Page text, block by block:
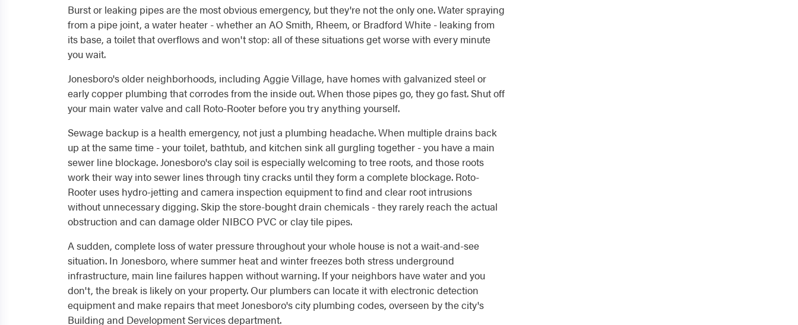
Burst or leaking pipes are the most obvious emergency, but they're not the only one. Water spraying
from a pipe joint, a water heater - whether an AO Smith, Rheem, or Bradford White - leaking from
its base, a toilet that overflows and won't stop: all of these situations get worse with every minute
you wait.
Jonesboro's older neighborhoods, including Aggie Village, have homes with galvanized steel or
early copper plumbing that corrodes from the inside out. When those pipes go, they go fast. Shut off
your main water valve and call Roto-Rooter before you try anything yourself.
Sewage backup is a health emergency, not just a plumbing headache. When multiple drains back
up at the same time - your toilet, bathtub, and kitchen sink all gurgling together - you have a main
sewer line blockage. Jonesboro's clay soil is especially welcoming to tree roots, and those roots
work their way into sewer lines through tiny cracks until they form a complete blockage. Roto-
Rooter uses hydro-jetting and camera inspection equipment to find and clear root intrusions
without unnecessary digging. Skip the store-bought drain chemicals - they rarely reach the actual
obstruction and can damage older NIBCO PVC or clay tile pipes.
A sudden, complete loss of water pressure throughout your whole house is not a wait-and-see
situation. In Jonesboro, where summer heat and winter freezes both stress underground
infrastructure, main line failures happen without warning. If your neighbors have water and you
don't, the break is likely on your property. Our plumbers can locate it with electronic detection
equipment and make repairs that meet Jonesboro's city plumbing codes, overseen by the city's
Building and Development Services department.